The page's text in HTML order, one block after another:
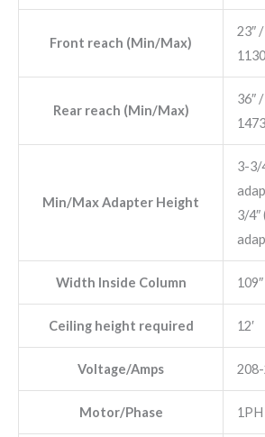
Front reach (Min/Max)
23″
Rear reach (Min/Max)
36″
Min/Max Adapter Height
3-3/
3/4″
Width Inside Column
Ceiling height required 12′
Voltage/Amps 208-
Motor/Phase